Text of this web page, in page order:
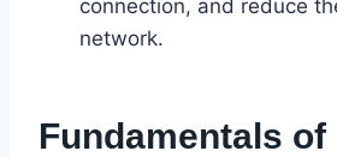
connection, and reduce
network.
Fundamentals of